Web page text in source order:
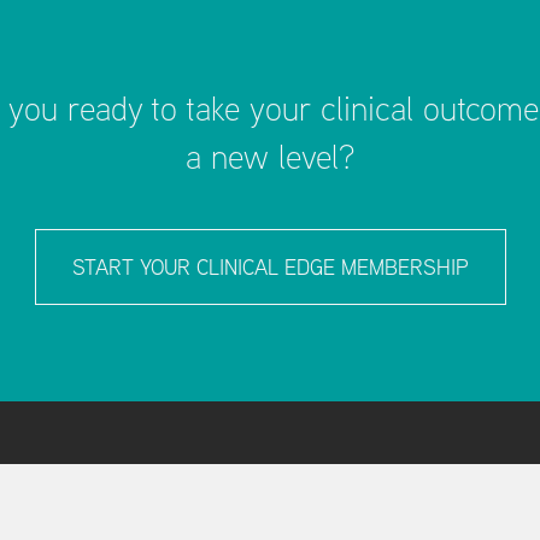
ready to take your clinical
a new level?
START YOUR CLINICAL EDGE MEMBERSHIP